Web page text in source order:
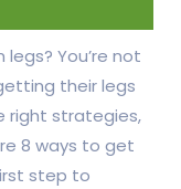
You’re not
their legs
right strategies,
8 ways to get
step to